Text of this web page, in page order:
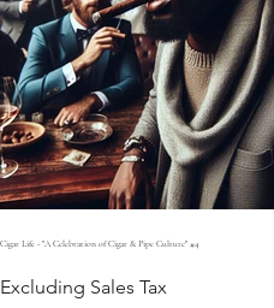
Cigar Life - "A Celebration of Cigar & Pipe Culture" #4
Excluding Sales Tax